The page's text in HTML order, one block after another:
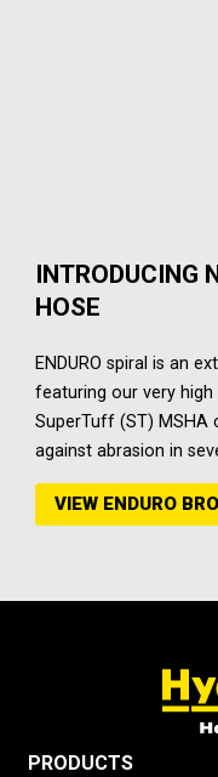
INTRODUCING
HOSE
ENDURO spiral is an
featuring our very
SuperTuff (ST)
against abrasion in
VIEW ENDURO
PRODUCTS